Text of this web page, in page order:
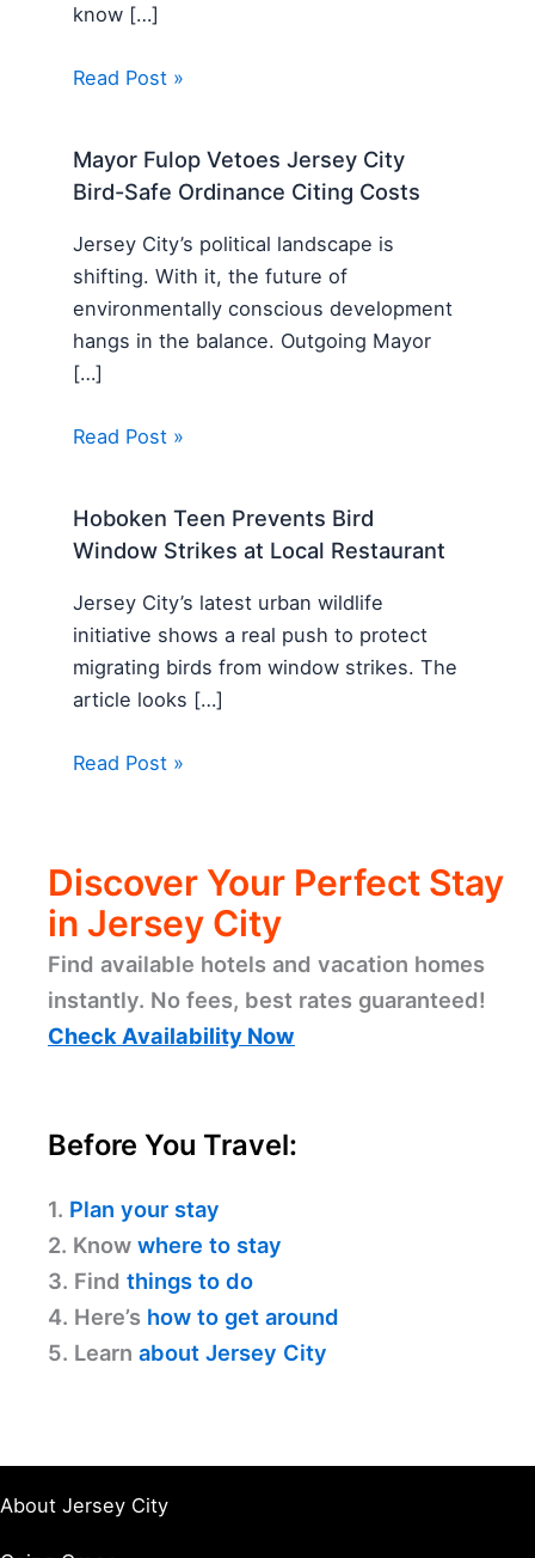
know […]
Read Post »
Mayor Fulop Vetoes Jersey City
Bird-Safe Ordinance Citing Costs
Jersey City’s political landscape is
shifting. With it, the future of
environmentally conscious development
hangs in the balance. Outgoing Mayor
[…]
Read Post »
Hoboken Teen Prevents Bird
Window Strikes at Local Restaurant
Jersey City’s latest urban wildlife
initiative shows a real push to protect
migrating birds from window strikes. The
article looks […]
Read Post »
Discover Your Perfect Stay
in Jersey City
Find available hotels and vacation homes
instantly. No fees, best rates guaranteed!
Check Availability Now
Before You Travel:
1. Plan your stay
2. Know where to stay
3. Find things to do
4. Here’s how to get around
5. Learn about Jersey City
About Jersey City